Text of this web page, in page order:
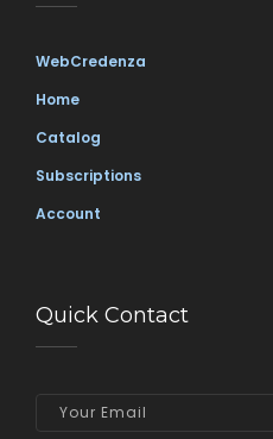
WebCredenza
Home
Catalog
Subscriptions
Account
Quick Contact